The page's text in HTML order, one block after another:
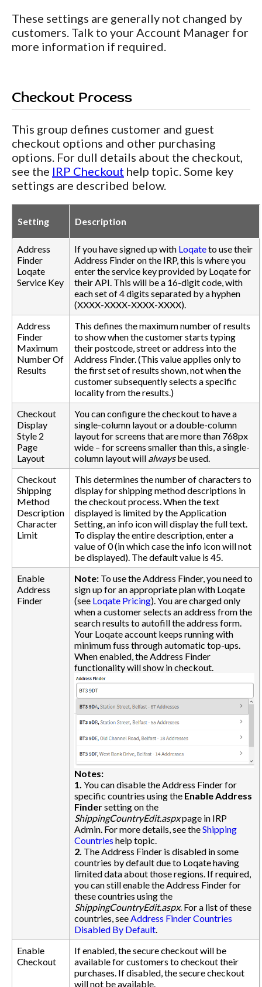
These settings are generally not changed by
customers. Talk to your Account Manager for
more information if required.
Checkout Process
This group defines customer and guest
checkout options and other purchasing
options. For dull details about the checkout,
see the IRP Checkout help topic. Some key
settings are described below.
Setting Description
Address
Finder
Loqate
Service Key
If you have signed up with Loqateto use their
Address Finder on the IRP, this is where you
enter the service key provided by Loqate for
their API. This will be a 16-digit code, with
each set of 4 digits separated by a hyphen
(XXXX-XXXX-XXXX-XXXX).
Address
Finder
Maximum
Number Of
Results
This defines the maximum number of results
to show when the customer starts typing
their postcode, street or address into the
Address Finder. (This value applies only to
the first set of results shown, not when the
customer subsequently selects a specific
locality from the results.)
Checkout
Display
Style 2
Page
Layout
You can configure the checkout to have a
single-column layout or a double-column
layout for screens that are more than 768px
wide – for screens smaller than this, a single-
column layout will alwaysbe used.
Checkout
Shipping
Method
Description
Character
Limit
This determines the number of characters to
display for shipping method descriptions in
the checkout process. When the text
displayed is limited by the Application
Setting, an info icon will display the full text.
To display the entire description, enter a
value of 0 (in which case the info icon will not
be displayed). The default value is 45.
Enable
Address
Finder
Note: To use the Address Finder, you need to
sign up for an appropriate plan with Loqate
(see Loqate Pricing). You are charged only
when a customer selects an address from the
search results to autofill the address form.
Your Loqate account keeps running with
minimum fuss through automatic top-ups.
When enabled, the Address Finder
functionality will show in checkout.
Notes:
1. You can disable the Address Finder for
specific countries using the Enable Address
Findersetting on the
ShippingCountryEdit.aspxpage in IRP
Admin. For more details, see theShipping
Countries help topic.
2. The Address Finder is disabled in some
countries by default due to Loqate having
limited data about those regions. If required,
you can still enable the Address Finder for
these countries using the
ShippingCountryEdit.aspx. For a list of these
countries, seeAddress Finder Countries
Disabled By Default.
Enable
Checkout
If enabled, the secure checkout will be
available for customers to checkout their
purchases. If disabled, the secure checkout
will not be available.